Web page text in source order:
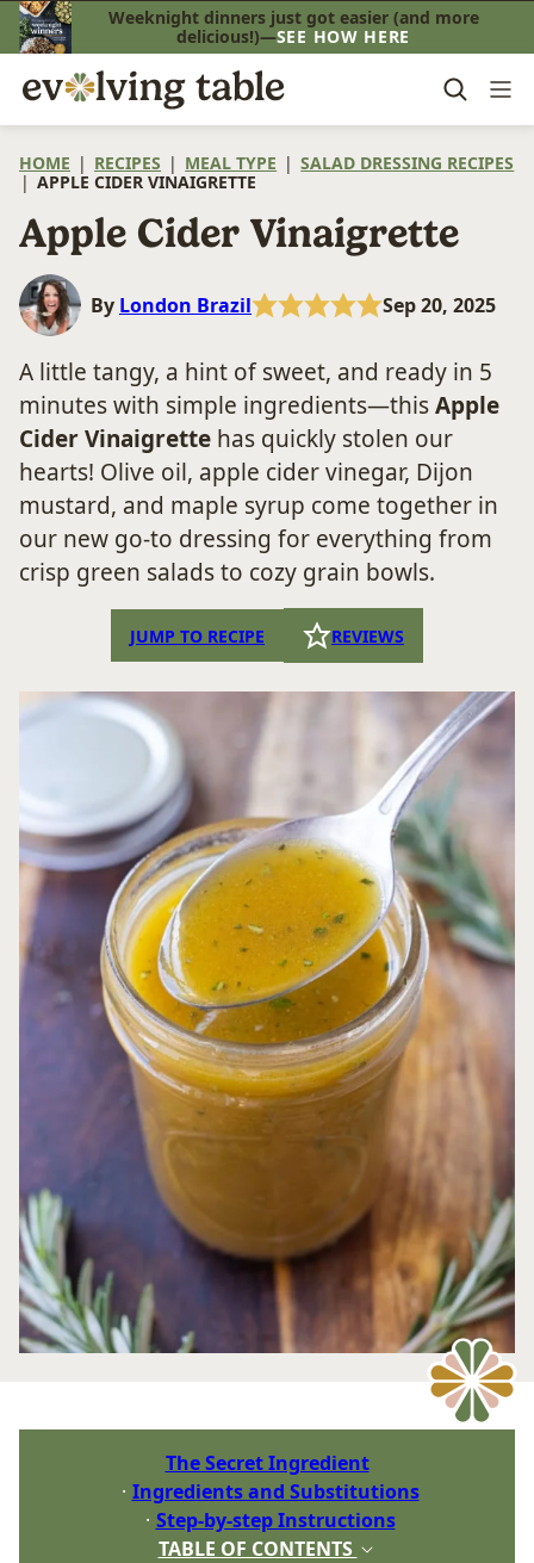
Skip
to
content
Weeknight dinners just got easier (and more
delicious!)—SEE HOW HERE
HOME | RECIPES | MEAL TYPE | SALAD DRESSING RECIPES
| APPLE CIDER VINAIGRETTE
Apple Cider Vinaigrette
By London Brazil Sep 20, 2025
A little tangy, a hint of sweet, and ready in 5
minutes with simple ingredients—thisApple
Cider Vinaigrette has quickly stolen our
hearts! Olive oil, apple cider vinegar, Dijon
mustard, and maple syrup come together in
our new go-to dressing for everything from
crisp green salads to cozy grain bowls.
JUMP TO RECIPE REVIEWS
The Secret Ingredient
Ingredients and Substitutions
Step-by-step Instructions
TABLE OF CONTENTS